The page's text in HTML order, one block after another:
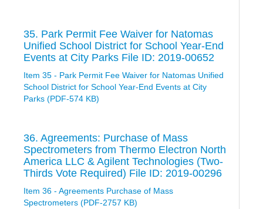
35. Park Permit Fee Waiver for Natomas
Unified School District for School Year-End
Events at City Parks File ID: 2019-00652
Item 35 - Park Permit Fee Waiver for Natomas Unified
School District for School Year-End Events at City
Parks (PDF-574 KB)
36. Agreements: Purchase of Mass
Spectrometers from Thermo Electron North
America LLC & Agilent Technologies (Two-
Thirds Vote Required) File ID: 2019-00296
Item 36 - Agreements Purchase of Mass
Spectrometers (PDF-2757 KB)